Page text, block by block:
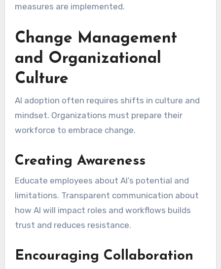
measures are implemented.
Change Management
and Organizational
Culture
AI adoption often requires shifts in culture and
mindset. Organizations must prepare their
workforce to embrace change.
Creating Awareness
Educate employees about AI’s potential and
limitations. Transparent communication about
how AI will impact roles and workflows builds
trust and reduces resistance.
Encouraging Collaboration